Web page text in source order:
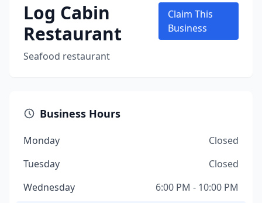
Log Cabin
Restaurant
Seafood restaurant
Claim This
Business
Business Hours
Monday
Closed
Tuesday
Closed
Wednesday
6:00 PM - 10:00 PM